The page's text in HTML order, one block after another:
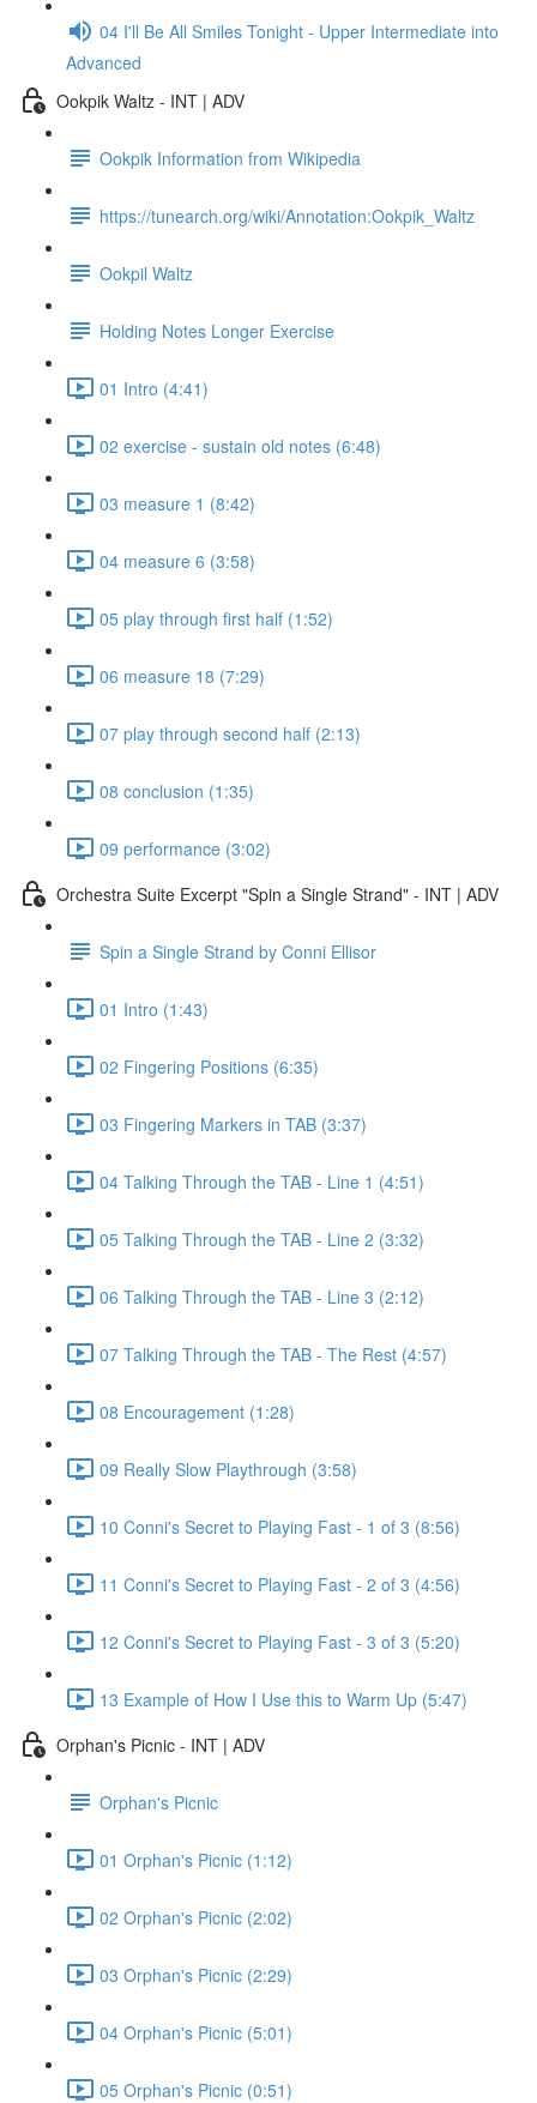
04 I'll Be All Smiles Tonight - Upper Intermediate into
Advanced
Ookpik Waltz - INT | ADV
Ookpik Information from Wikipedia
https://tunearch.org/wiki/Annotation:Ookpik_Waltz
Ookpil Waltz
Holding Notes Longer Exercise
01 Intro (4:41)
02 exercise - sustain old notes (6:48)
03 measure 1 (8:42)
04 measure 6 (3:58)
05 play through first half (1:52)
06 measure 18 (7:29)
07 play through second half (2:13)
08 conclusion (1:35)
09 performance (3:02)
Orchestra Suite Excerpt "Spin a Single Strand" - INT | ADV
Spin a Single Strand by Conni Ellisor
01 Intro (1:43)
02 Fingering Positions (6:35)
03 Fingering Markers in TAB (3:37)
04 Talking Through the TAB - Line 1 (4:51)
05 Talking Through the TAB - Line 2 (3:32)
06 Talking Through the TAB - Line 3 (2:12)
07 Talking Through the TAB - The Rest (4:57)
08 Encouragement (1:28)
09 Really Slow Playthrough (3:58)
10 Conni's Secret to Playing Fast - 1 of 3 (8:56)
11 Conni's Secret to Playing Fast - 2 of 3 (4:56)
12 Conni's Secret to Playing Fast - 3 of 3 (5:20)
13 Example of How I Use this to Warm Up (5:47)
Orphan's Picnic - INT | ADV
Orphan's Picnic
01 Orphan's Picnic (1:12)
02 Orphan's Picnic (2:02)
03 Orphan's Picnic (2:29)
04 Orphan's Picnic (5:01)
05 Orphan's Picnic (0:51)